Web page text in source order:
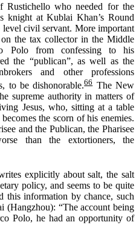
Rustichello who needed for the
knight at Kublai Khan’s Round
civil servant. More important
the tax collector in the Middle
Polo from confessing to his
the “publican”, as well as the
and other professions
to be dishonorable.66The New
supreme authority in matters of
Jesus, who, sitting at a table
the scorn of his enemies.
and the Publican, the Pharisee
than the extortioners, the
explicitly aboutsalt, the salt
policy, and seems to be quite
this information by chance, such
(Hangzhou): “The account being
Polo, he had an opportunity of